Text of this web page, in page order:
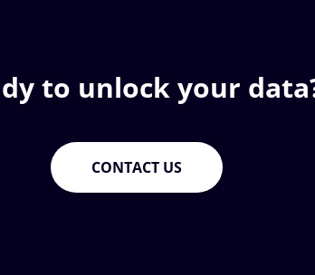
to unlock your
CONTACT US